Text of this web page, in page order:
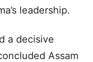
leadership.
a decisive
Assam